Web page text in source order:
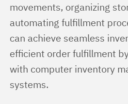
movements, organizing
automating fulfillment
can achieve seamless
efficient order fulfillment
with computer inventory
systems.